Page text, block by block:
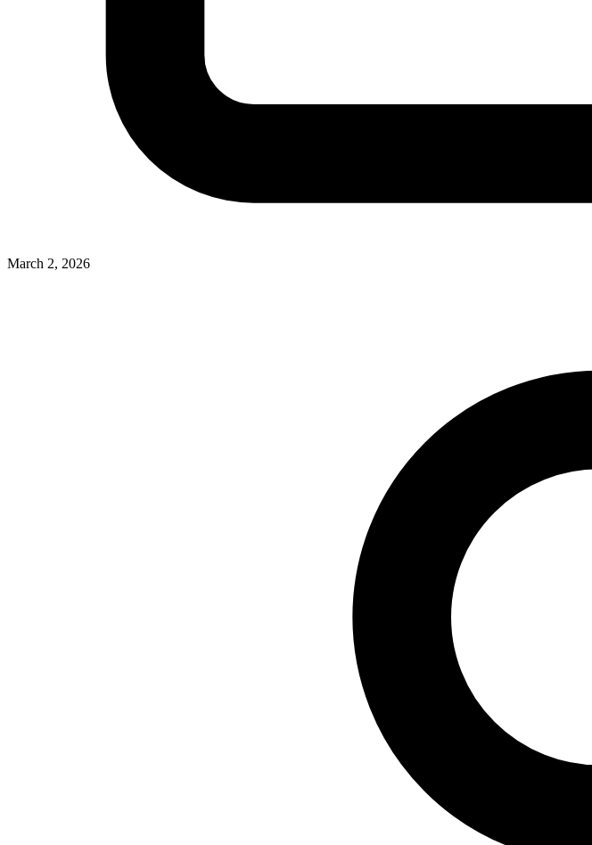
March 2, 2026